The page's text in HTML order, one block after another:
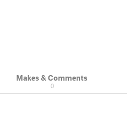
Makes & Comments
0